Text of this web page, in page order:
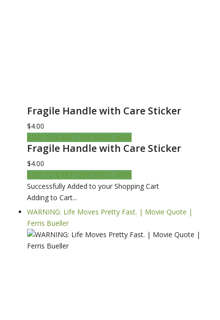
Fragile Handle with Care Sticker
$4.00
ADD TO CART CHECKOUT NOW
Fragile Handle with Care Sticker
$4.00
ADD TO CART CHECKOUT NOW
Successfully Added to your Shopping Cart
Adding to Cart...
WARNING: Life Moves Pretty Fast. | Movie Quote |
Ferris Bueller